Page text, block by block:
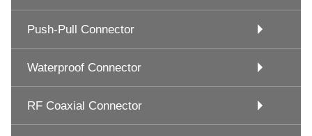
Push-Pull Connector
Waterproof Connector
RF Coaxial Connector